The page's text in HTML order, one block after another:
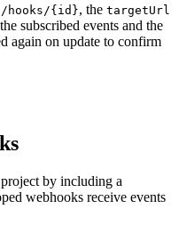
/hooks/{id}, the targetUrl
subscribed events and the
again on update to confirm
by including a
webhooks receive events